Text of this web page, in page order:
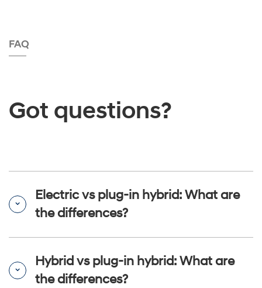
FAQ
Got questions?
Electric vs plug-in hybrid: What are
the differences?
Hybrid vs plug-in hybrid: What are
the differences?